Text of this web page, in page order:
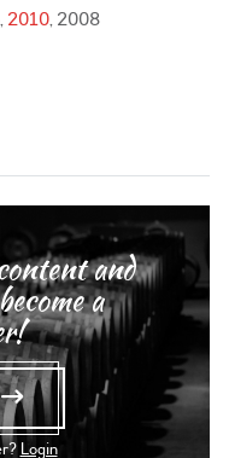
2010 2008
and
a
Login